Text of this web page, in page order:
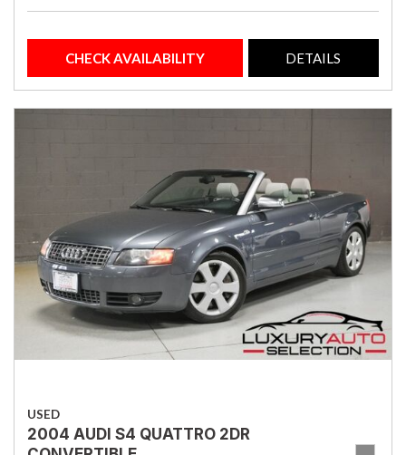
CHECK AVAILABILITY DETAILS
USED
2004 AUDI S4 QUATTRO 2DR